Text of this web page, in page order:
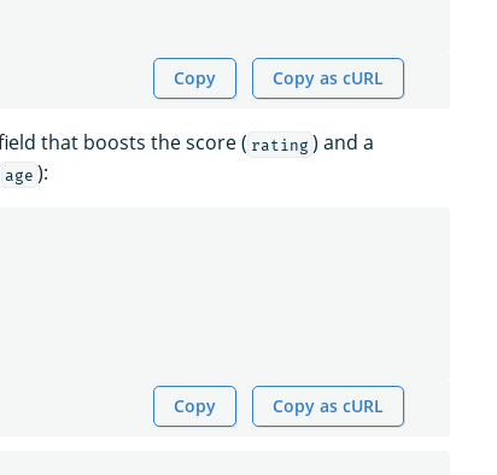
Copy Copy as cURL
that boosts the score ( rating ) and a
age ):
Copy Copy as cURL